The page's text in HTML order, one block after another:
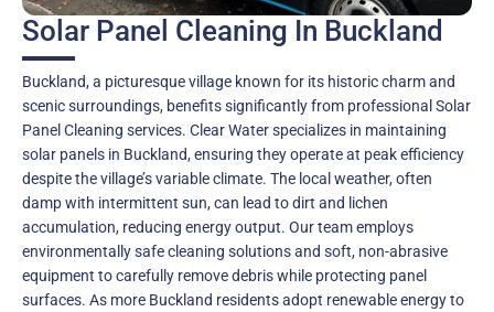
Solar Panel Cleaning In Buckland
Buckland, a picturesque village known for its historic charm and
scenic surroundings, benefits significantly from professional Solar
Panel Cleaning services. Clear Water specializes in maintaining
solar panels in Buckland, ensuring they operate at peak efficiency
despite the village’s variable climate. The local weather, often
damp with intermittent sun, can lead to dirt and lichen
accumulation, reducing energy output. Our team employs
environmentally safe cleaning solutions and soft, non-abrasive
equipment to carefully remove debris while protecting panel
surfaces. As more Buckland residents adopt renewable energy to